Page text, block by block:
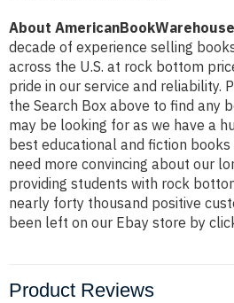
About
decade of experience selling
across the U.S. at rock bottom
pride in our service and reliability.
the Search Box above to find any
may be looking for as we have a
best educational and fiction
need more convincing about our
providing students with rock
nearly forty thousand positive
been left on our Ebay store by
Product Reviews